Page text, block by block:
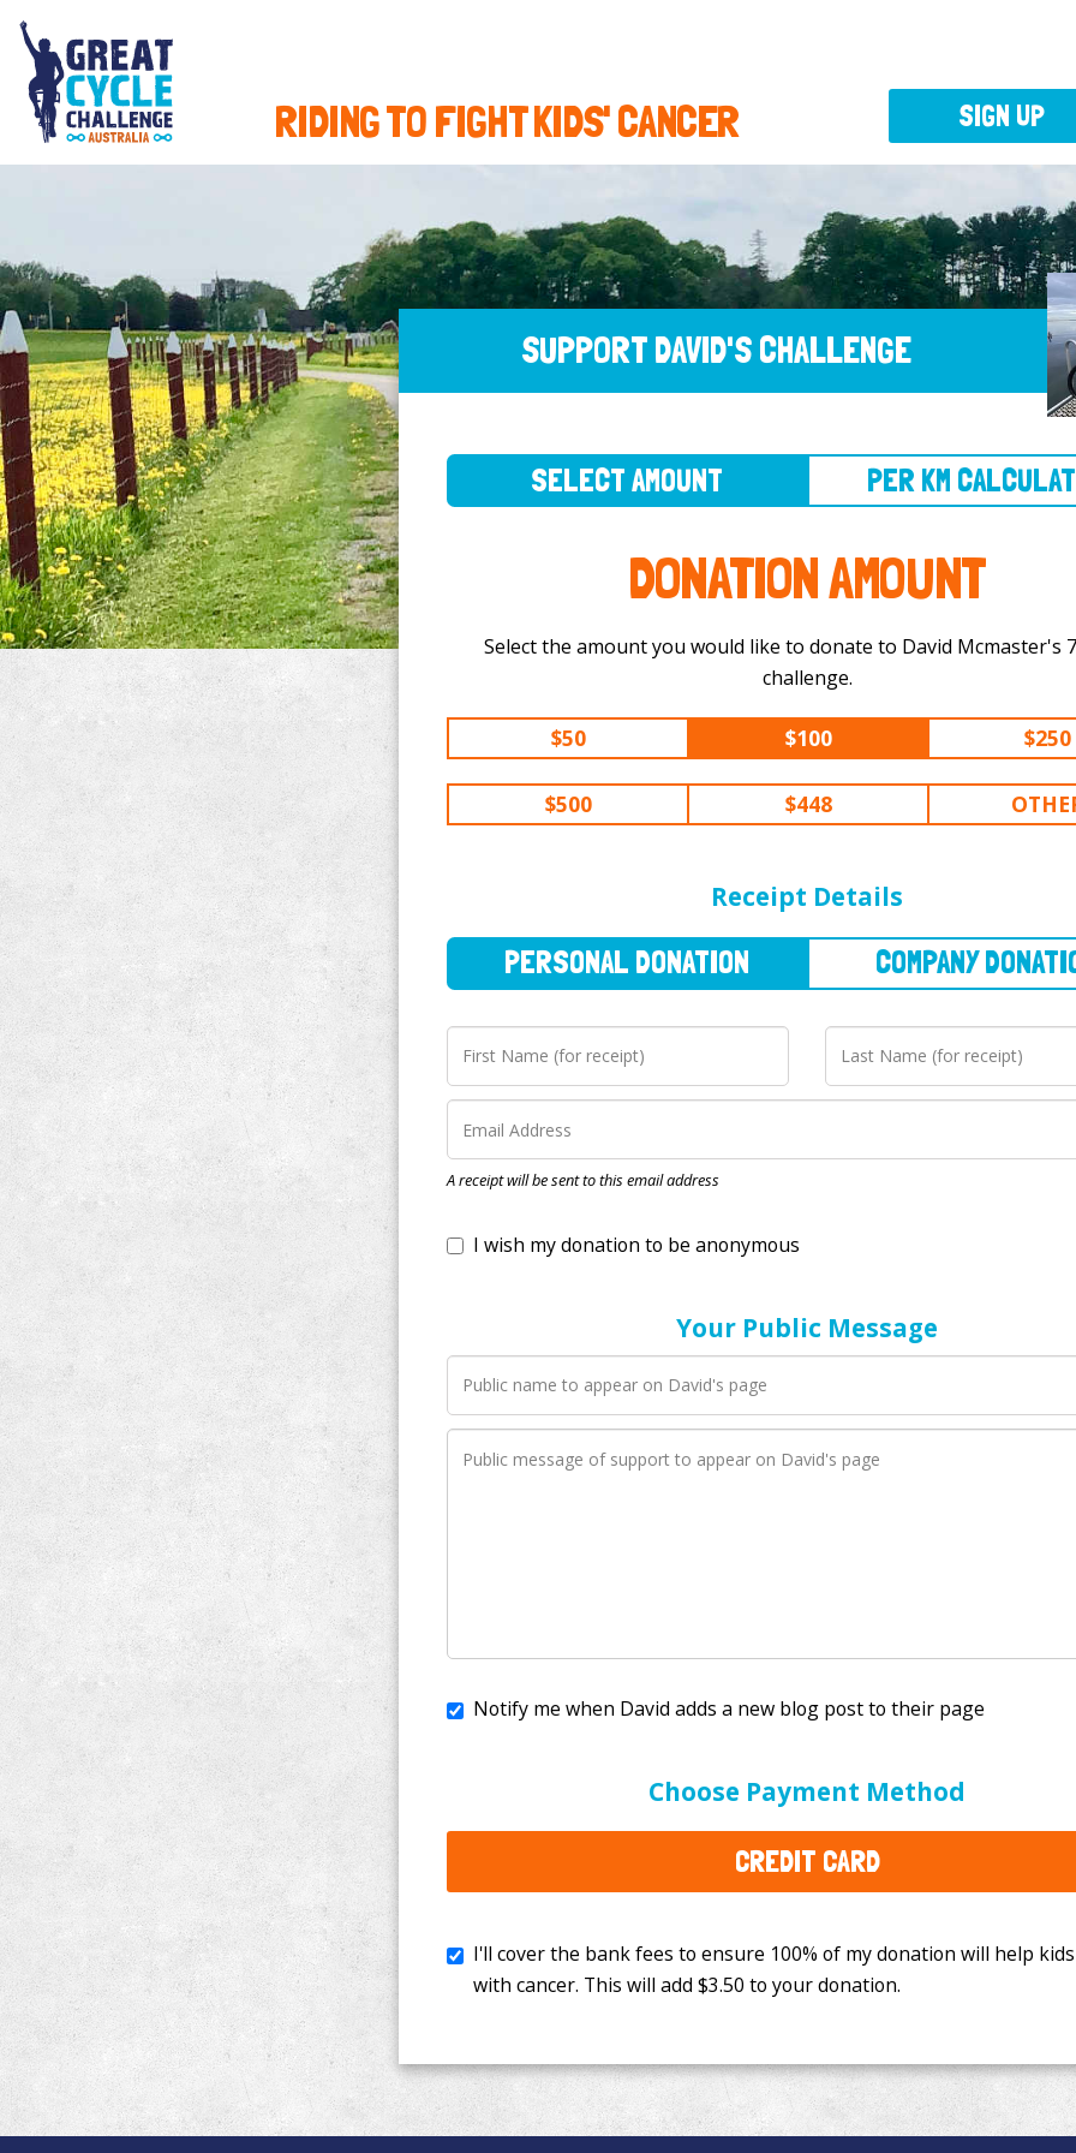
RIDING TO FIGHT KIDS' CANCER
SUPPORT DAVID'S CHALLENGE
DONATION AMOUNT
Select the amount you would like to donate to David Mcmaster's 750 km
challenge.
$50 $100 $250
$500 $448
Receipt Details
A receipt will be sent to this email address
I wish my donation to be anonymous
Your Public Message
Choose Payment Method
CREDIT CARD
I'll cover the bank fees to ensure 100% of my donation will help kids
$3.50to your donation.
SIGN UP